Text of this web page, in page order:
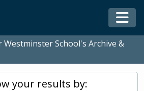
School's Archive &
your results by: